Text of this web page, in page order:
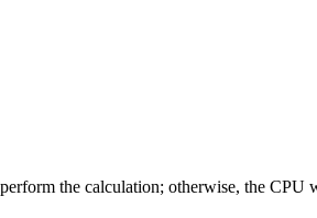
the calculation; otherwise, the CPU